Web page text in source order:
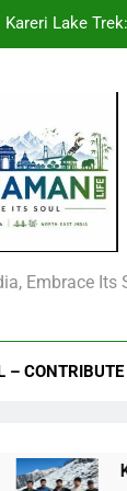
Kareri Lake
to your first
Life Story,
Kareri Lake
Embrace Its
–
Kareri